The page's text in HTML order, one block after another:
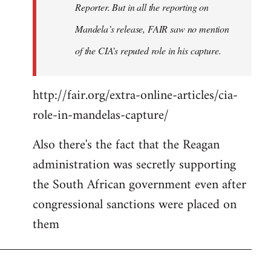
Reporter. But in all the reporting on
Mandela’s release, FAIR saw no mention
of the CIA’s reputed role in his capture.
http://fair.org/extra-online-articles/cia-
role-in-mandelas-capture/
Also there's the fact that the Reagan
administration was secretly supporting
the South African government even after
congressional sanctions were placed on
them